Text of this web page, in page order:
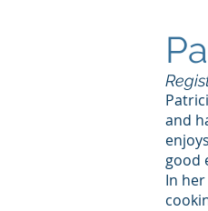
and
good
In